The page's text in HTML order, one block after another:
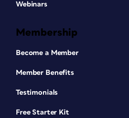
Webinars
Membership
Become a Member
Member Benefits
Testimonials
Free Starter Kit